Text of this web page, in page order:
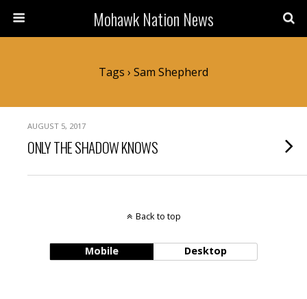
Mohawk Nation News
Tags › Sam Shepherd
AUGUST 5, 2017
ONLY THE SHADOW KNOWS
Back to top
Mobile Desktop